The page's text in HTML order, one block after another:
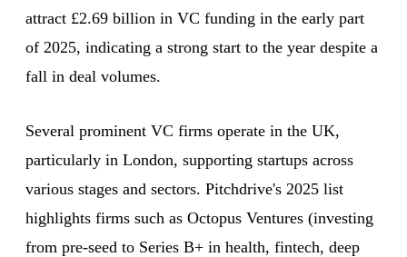
attract £2.69 billion in VC funding in the early part
of 2025, indicating a strong start to the year despite a
fall in deal volumes.
Several prominent VC firms operate in the UK,
particularly in London, supporting startups across
various stages and sectors. Pitchdrive's 2025 list
highlights firms such as Octopus Ventures (investing
from pre-seed to Series B+ in health, fintech, deep